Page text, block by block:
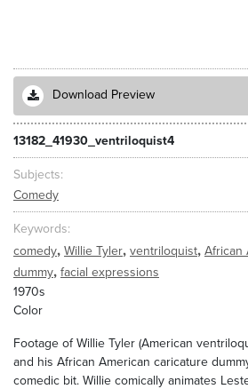
Download Preview
13182_41930_ventriloquist4
Subjects
Comedy
Keywords
comedy, Willie Tyler, ventriloquist, African
dummy, facial expressions
1970s
Color
Footage of Willie Tyler (American
and his African American caricature
comedic bit. Willie comically animates